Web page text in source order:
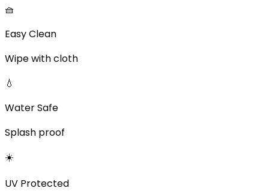
🧺
Easy Clean
Wipe with cloth
💧
Water Safe
Splash proof
☀️
UV Protected